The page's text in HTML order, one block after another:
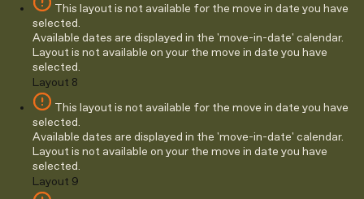
This layout is not available for the move in date you have
selected.
Available dates are displayed in the 'move-in-date' calendar.
Layout is not available on your the move in date you have
selected.
Layout 8
This layout is not available for the move in date you have
selected.
Available dates are displayed in the 'move-in-date' calendar.
Layout is not available on your the move in date you have
selected.
Layout 9